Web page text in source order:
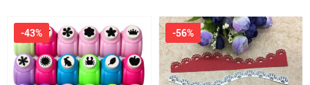
-43% -56%